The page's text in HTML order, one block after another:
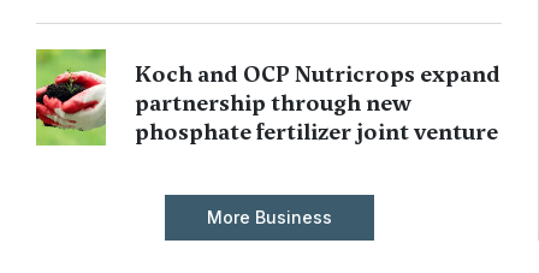
Koch and OCP Nutricrops expand
partnership through new
phosphate fertilizer joint venture
More Business